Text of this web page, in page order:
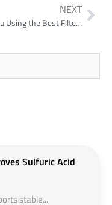
NEXT
Are You Using the Best Filter Type for Your 2026 Production Line
Sulfuric Acid
stable...